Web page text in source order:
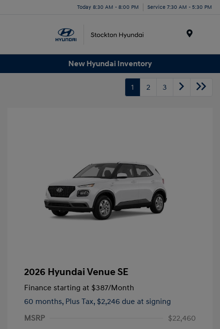
Today 8:30 AM - 8:00 PM Service 7:30 AM - 5:30 PM
New Hyundai Inventory
1 2 3
2026 Hyundai Venue SE
Finance starting at $387/Month
60 months, Plus Tax, $2,246 due at signing
MSRP
$22,460